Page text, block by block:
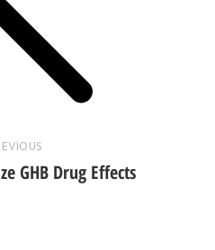
post:
GHB Drug Effects